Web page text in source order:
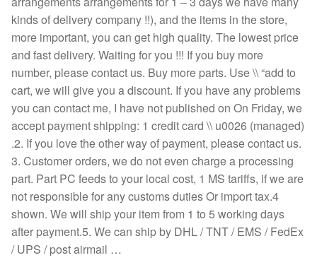
kinds of delivery company !!), and the items in the store,
more important, you can get high quality. The lowest price
and fast delivery. Waiting for you !!! If you buy more
number, please contact us. Buy more parts. Use \\ “add to
cart, we will give you a discount. If you have any problems
you can contact me, I have not published on On Friday, we
accept payment shipping: 1 credit card \\ u0026 (managed)
.2. If you love the other way of payment, please contact us.
3. Customer orders, we do not even charge a processing
part. Part PC feeds to your local cost, 1 MS tariffs, if we are
not responsible for any customs duties Or import tax.4
shown. We will ship your item from 1 to 5 working days
after payment.5. We can ship by DHL / TNT / EMS / FedEx
/ UPS / post airmail …